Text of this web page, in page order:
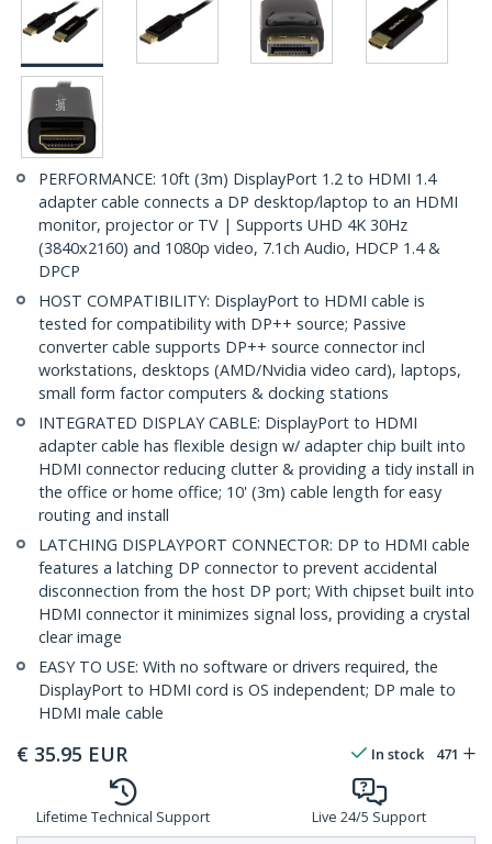
PERFORMANCE: 10ft (3m) DisplayPort 1.2 to HDMI 1.4
adapter cable connects a DP desktop/laptop to an HDMI
monitor, projector or TV | Supports UHD 4K 30Hz
(3840x2160) and 1080p video, 7.1ch Audio, HDCP 1.4 &
DPCP
HOST COMPATIBILITY: DisplayPort to HDMI cable is
tested for compatibility with DP++ source; Passive
converter cable supports DP++ source connector incl
workstations, desktops (AMD/Nvidia video card), laptops,
small form factor computers & docking stations
INTEGRATED DISPLAY CABLE: DisplayPort to HDMI
adapter cable has flexible design w/ adapter chip built into
HDMI connector reducing clutter & providing a tidy install in
the office or home office; 10' (3m) cable length for easy
routing and install
LATCHING DISPLAYPORT CONNECTOR: DP to HDMI cable
features a latching DP connector to prevent accidental
disconnection from the host DP port; With chipset built into
HDMI connector it minimizes signal loss, providing a crystal
clear image
EASY TO USE: With no software or drivers required, the
DisplayPort to HDMI cord is OS independent; DP male to
HDMI male cable
€ 35.95 EUR In stock 471
Lifetime Technical Support Live 24/5 Support